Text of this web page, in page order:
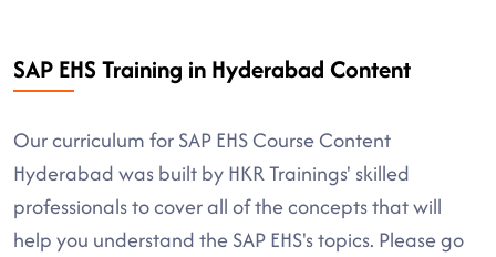
SAP EHS Training in Hyderabad Content
Our curriculum for SAP EHS Course Content
Hyderabad was built by HKR Trainings' skilled
professionals to cover all of the concepts that will
help you understand the SAP EHS's topics. Please go